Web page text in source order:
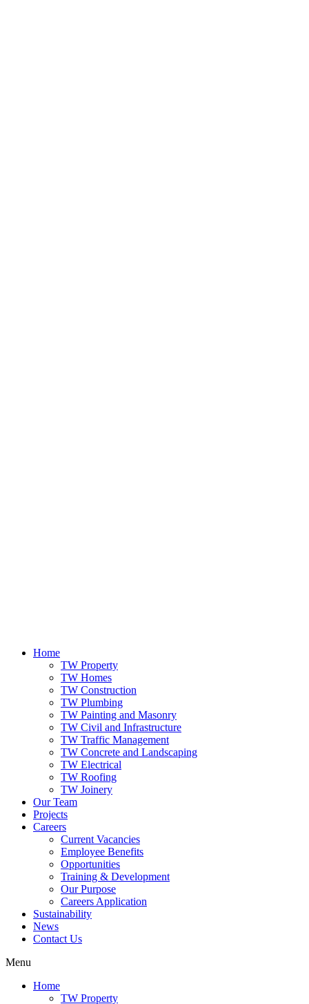
Home
TW Property
TW Homes
TW Construction
TW Plumbing
TW Painting and Masonry
TW Civil and Infrastructure
TW Traffic Management
TW Concrete and Landscaping
TW Electrical
TW Roofing
TW Joinery
Our Team
Projects
Careers
Current Vacancies
Employee Benefits
Opportunities
Training & Development
Our Purpose
Careers Application
Sustainability
News
Contact Us
Menu
Home
TW Property